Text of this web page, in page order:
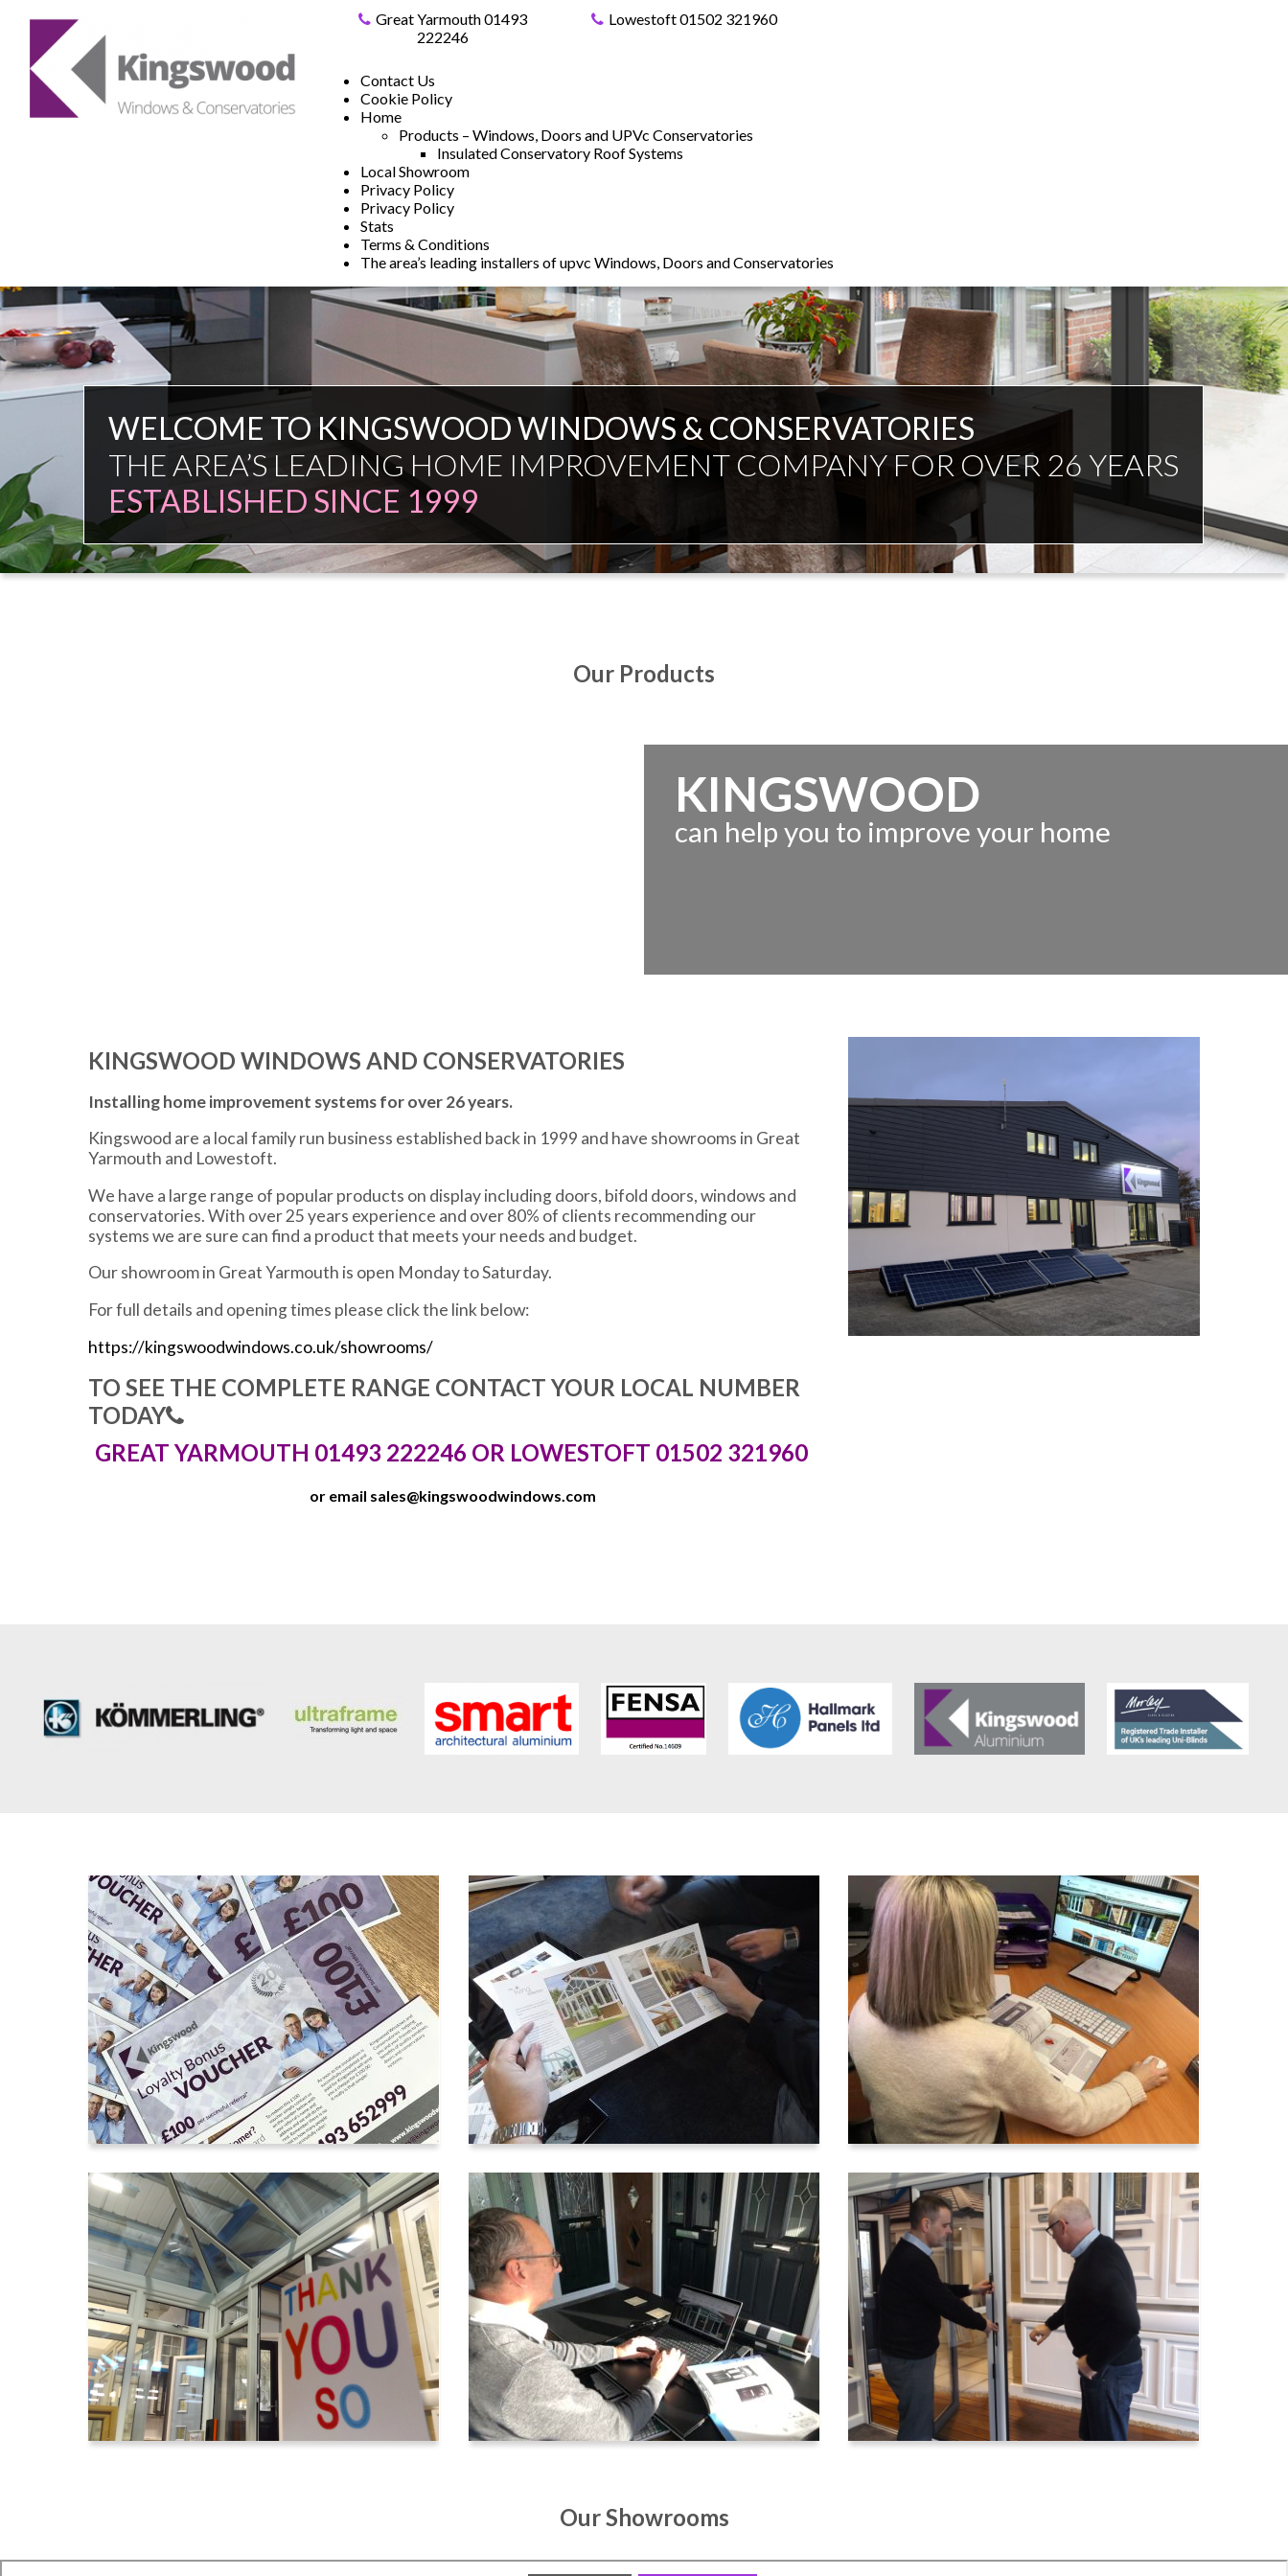
Great Yarmouth 01493
222246
Lowestoft 01502 321960
Contact Us
Cookie Policy
Home
Products – Windows, Doors and UPVc Conservatories
Insulated Conservatory Roof Systems
Local Showroom
Privacy Policy
Privacy Policy
Stats
Terms & Conditions
The area’s leading installers of upvc Windows, Doors and Conservatories
FAMILY FIRM
NO COMMISSION SALESMAN JUST EXPERT INDEPENDENT ADVICE
Our Products
KINGSWOOD
can help you to improve your home
KINGSWOOD WINDOWS AND CONSERVATORIES
Installing home improvement systems for over 26 years.
Kingswood are a local family run business established back in 1999 and have showrooms in Great
Yarmouth and Lowestoft.
We have a large range of popular products on display including doors, bifold doors, windows and
conservatories. With over 25 years experience and over 80% of clients recommending our
systems we are sure can find a product that meets your needs and budget.
Our showroom in Great Yarmouth is open Monday to Saturday.
For full details and opening times please click the link below:
https://kingswoodwindows.co.uk/showrooms/
TO SEE THE COMPLETE RANGE CONTACT YOUR LOCAL NUMBER
TODAY
GREAT YARMOUTH 01493 222246 OR LOWESTOFT 01502 321960
or email sales@kingswoodwindows.com
Our Showrooms